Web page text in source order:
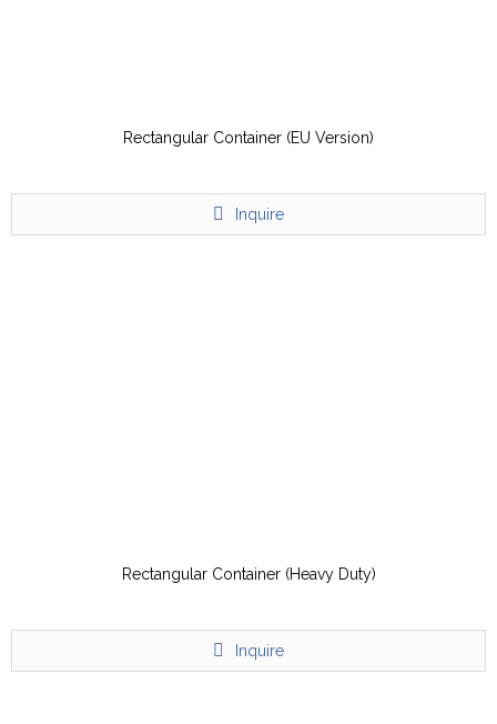
Rectangular Container (EU Version)
Inquire
Rectangular Container (Heavy Duty)
Inquire